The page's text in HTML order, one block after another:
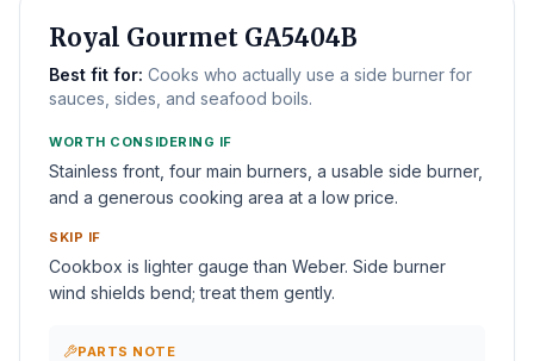
Royal Gourmet GA5404B
Best fit for: Cooks who actually use a side burner for
sauces, sides, and seafood boils.
WORTH CONSIDERING IF
Stainless front, four main burners, a usable side burner,
and a generous cooking area at a low price.
SKIP IF
Cookbox is lighter gauge than Weber. Side burner
wind shields bend; treat them gently.
PARTS NOTE